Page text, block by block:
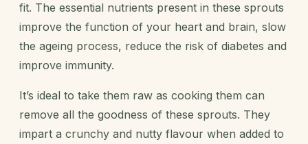
fit. The essential nutrients present in these sprouts
improve the function of your heart and brain, slow
the ageing process, reduce the risk of diabetes and
improve immunity.
It’s ideal to take them raw as cooking them can
remove all the goodness of these sprouts. They
impart a crunchy and nutty flavour when added to